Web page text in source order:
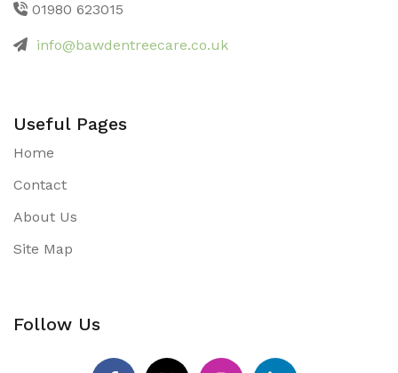
01980 623015
info@bawdentreecare.co.uk
Useful Pages
Home
Contact
About Us
Site Map
Follow Us